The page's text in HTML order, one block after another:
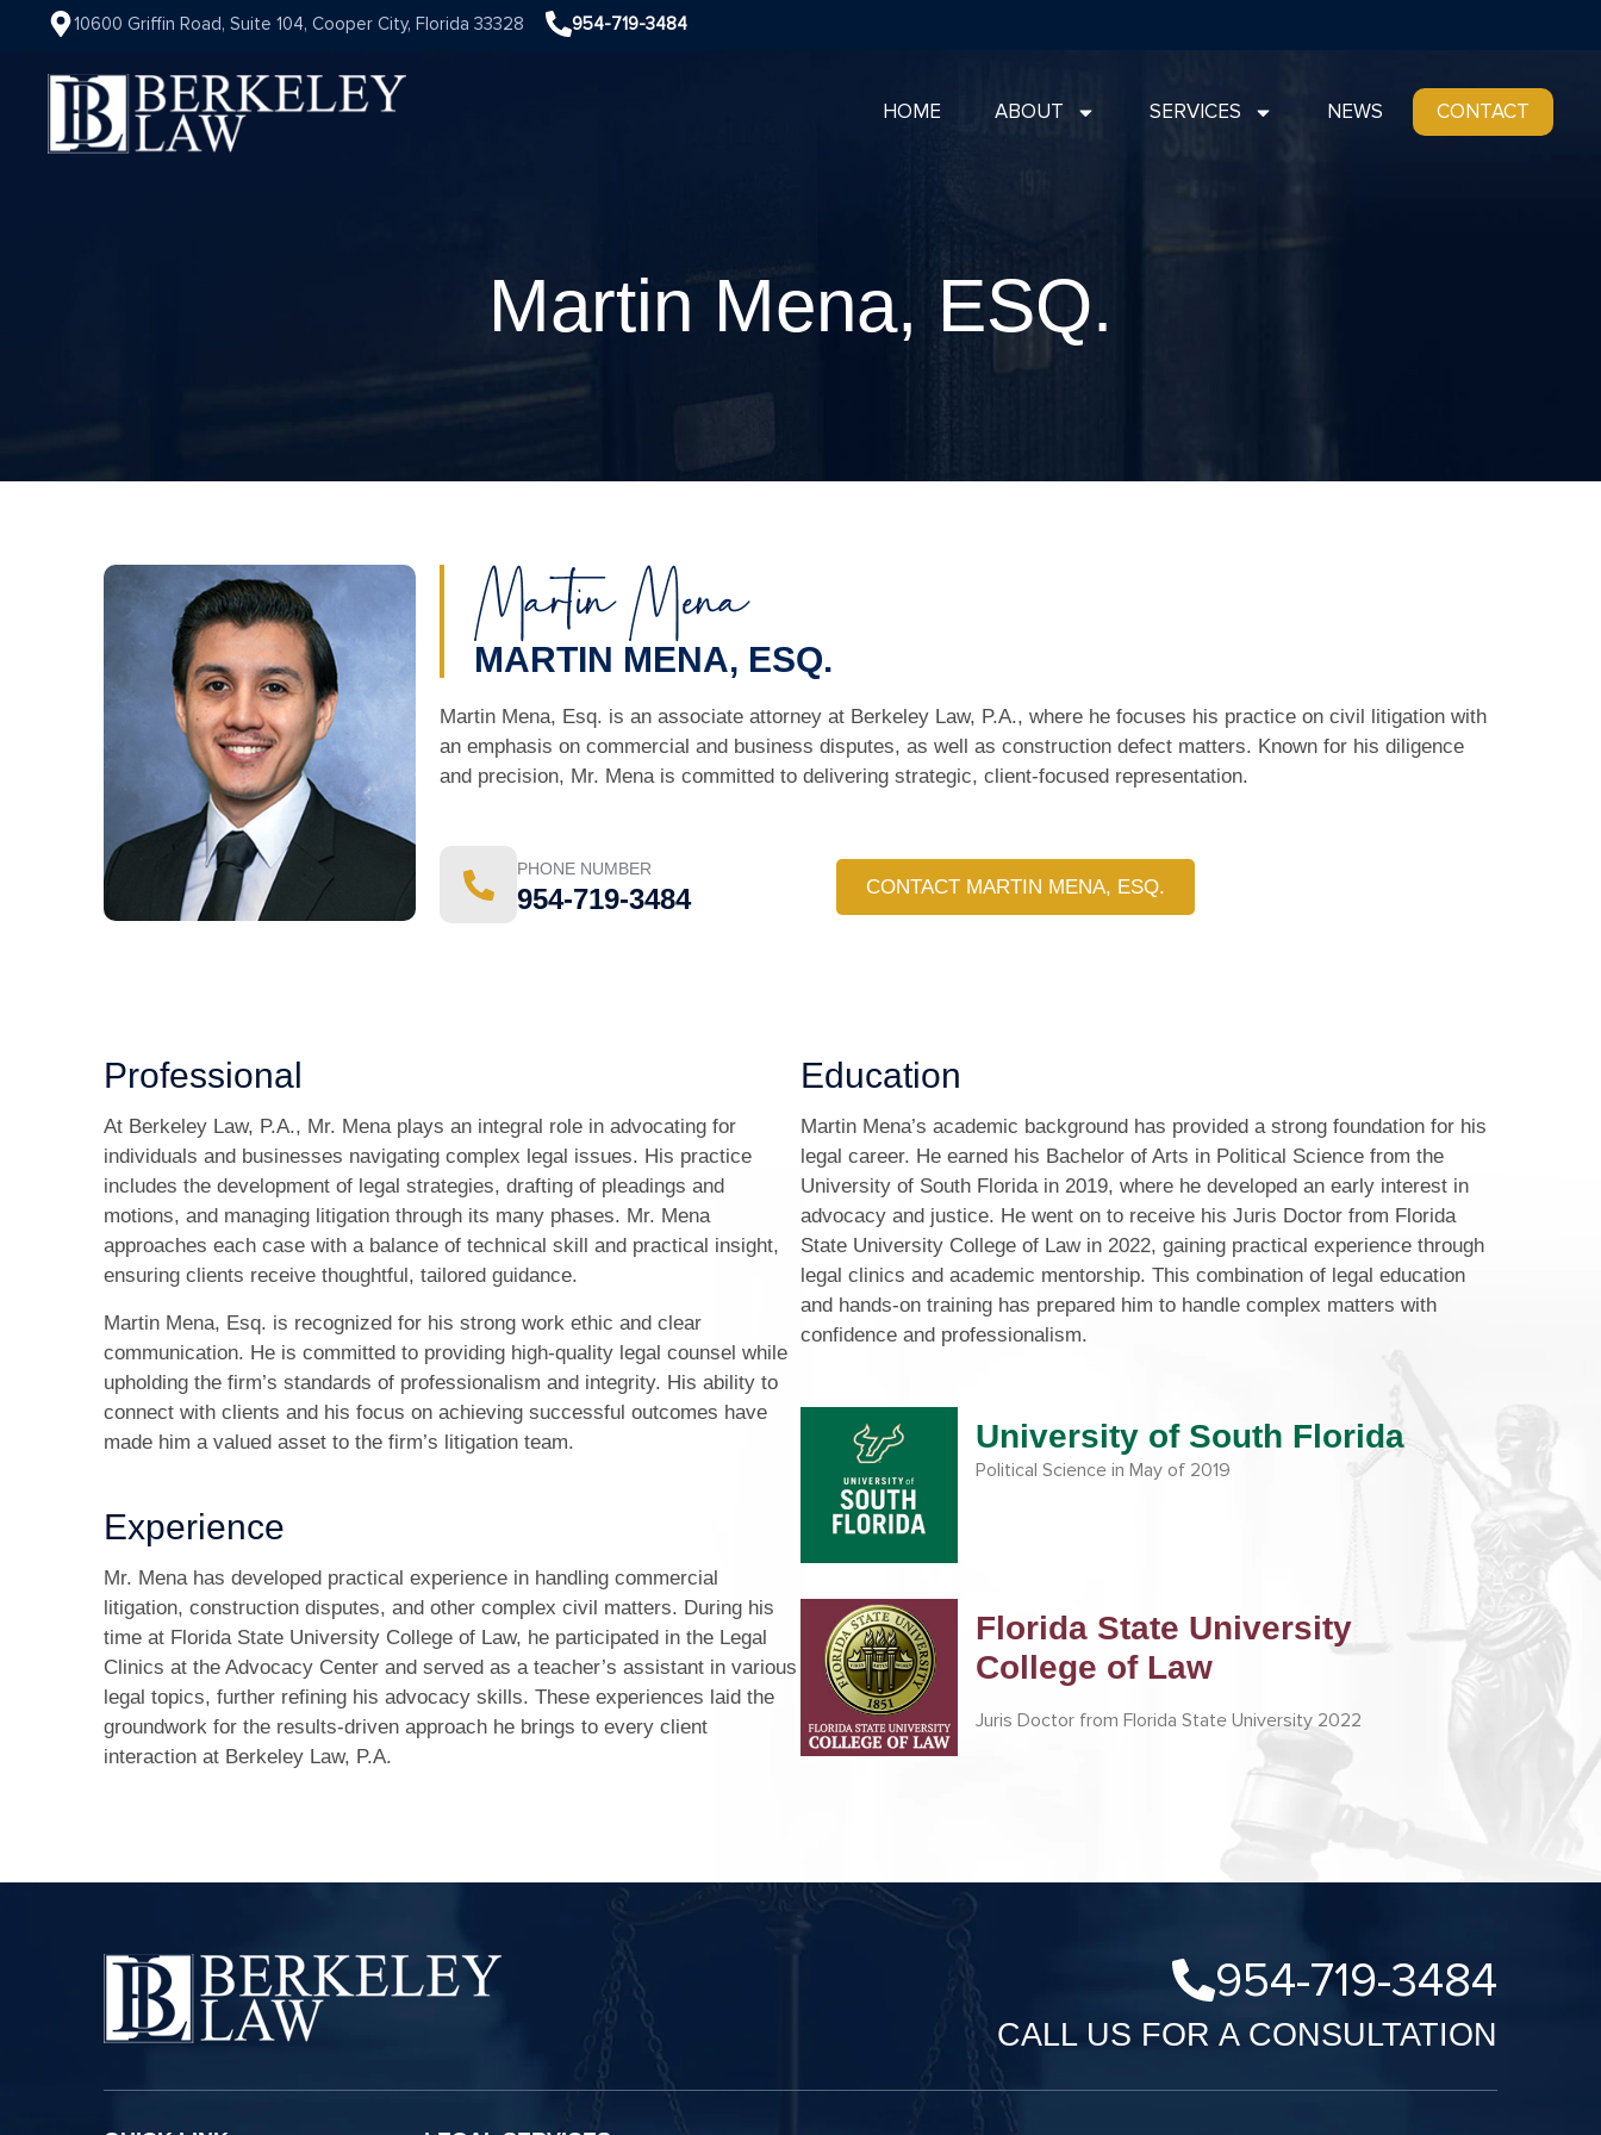
10600 Griffin Road, Suite 104, Cooper City, Florida 33328 954-719-3484
HOME ABOUT SERVICES NEWS CONTACT
Martin Mena, ESQ.
MARTIN MENA, ESQ.
Martin Mena, Esq. is an associate attorney at Berkeley Law, P.A., where he focuses his practice on civil litigation with
an emphasis on commercial and business disputes, as well as construction defect matters. Known for his diligence
and precision, Mr. Mena is committed to delivering strategic, client-focused representation.
PHONE NUMBER
954-719-3484 CONTACT MARTIN MENA, ESQ.
Professional
At Berkeley Law, P.A., Mr. Mena plays an integral role in advocating for
individuals and businesses navigating complex legal issues. His practice
includes the development of legal strategies, drafting of pleadings and
motions, and managing litigation through its many phases. Mr. Mena
approaches each case with a balance of technical skill and practical insight,
ensuring clients receive thoughtful, tailored guidance.
Martin Mena, Esq. is recognized for his strong work ethic and clear
communication. He is committed to providing high-quality legal counsel while
upholding the firm’s standards of professionalism and integrity. His ability to
connect with clients and his focus on achieving successful outcomes have
made him a valued asset to the firm’s litigation team.
Experience
Mr. Mena has developed practical experience in handling commercial
litigation, construction disputes, and other complex civil matters. During his
time at Florida State University College of Law, he participated in the Legal
Clinics at the Advocacy Center and served as a teacher’s assistant in various
legal topics, further refining his advocacy skills. These experiences laid the
groundwork for the results-driven approach he brings to every client
interaction at Berkeley Law, P.A.
Education
Martin Mena’s academic background has provided a strong foundation for his
legal career. He earned his Bachelor of Arts in Political Science from the
University of South Florida in 2019, where he developed an early interest in
advocacy and justice. He went on to receive his Juris Doctor from Florida
State University College of Law in 2022, gaining practical experience through
legal clinics and academic mentorship. This combination of legal education
and hands-on training has prepared him to handle complex matters with
confidence and professionalism.
University of South Florida
Political Science in May of 2019
Florida State University
College of Law
Juris Doctor from Florida State University 2022
954-719-3484
CALL US FOR A CONSULTATION